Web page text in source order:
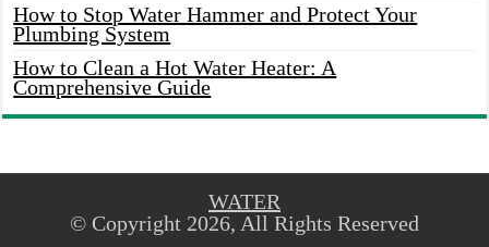
How to Stop Water Hammer and Protect Your
Plumbing System
How to Clean a Hot Water Heater: A
Comprehensive Guide
WATER
© Copyright 2026, All Rights Reserved